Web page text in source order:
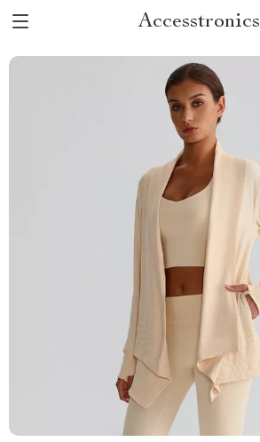
Accesstronics